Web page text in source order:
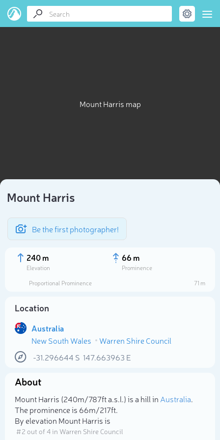
Mount Harris map
Mount Harris
Be the first photographer!
240 m
Elevation
66 m
Prominence
Proportional Prominence
71 m
Location
Australia
New South Wales
Warren Shire Council
-31.296644 S 147.663963 E
About
Mount Harris (240m/787ft a.s.l.) is a hill in Australia.
The prominence is 66m/217ft.
By elevation Mount Harris is
# 2 out of 4 in Warren Shire Council